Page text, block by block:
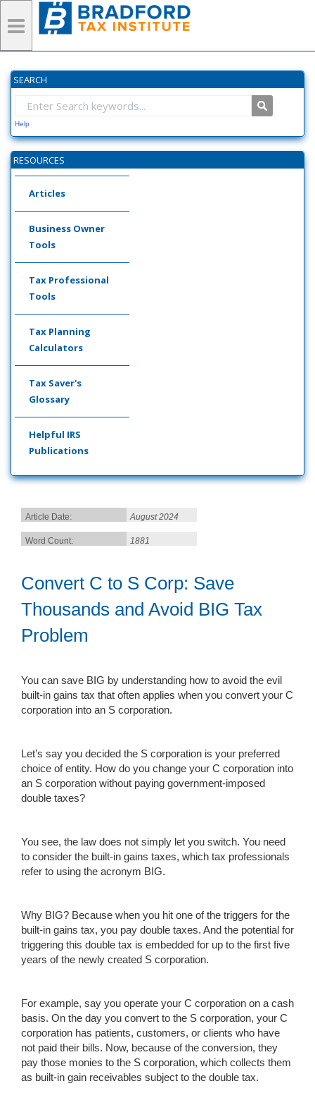
SEARCH
Help
RESOURCES
Articles
Business Owner
Tools
Tax Professional
Tools
Tax Planning
Calculators
Tax Saver's
Glossary
Helpful IRS
Publications
Article Date: August 2024
Word Count: 1881
Convert C to S Corp: Save
Thousands and Avoid BIG Tax
Problem
You can save BIG by understanding how to avoid the evil
built-in gains tax that often applies when you convert your C
corporation into an S corporation.
Let’s say you decided the S corporation is your preferred
choice of entity. How do you change your C corporation into
an S corporation without paying government-imposed
double taxes?
You see, the law does not simply let you switch. You need
to consider the built-in gains taxes, which tax professionals
refer to using the acronym BIG.
Why BIG? Because when you hit one of the triggers for the
built-in gains tax, you pay double taxes. And the potential for
triggering this double tax is embedded for up to the first five
years of the newly created S corporation.
For example, say you operate your C corporation on a cash
basis. On the day you convert to the S corporation, your C
corporation has patients, customers, or clients who have
not paid their bills. Now, because of the conversion, they
pay those monies to the S corporation, which collects them
as built-in gain receivables subject to the double tax.